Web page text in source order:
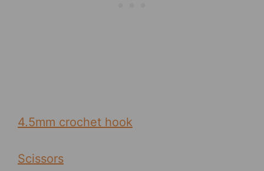
4.5mm crochet hook
Scissors